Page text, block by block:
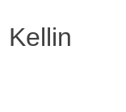
Kellin